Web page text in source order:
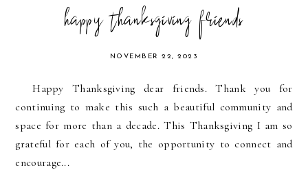
happy thanksgiving friends
NOVEMBER 22, 2023
Happy Thanksgiving dear friends. Thank you for
continuing to make this such a beautiful community and
space for more than a decade. This Thanksgiving I am so
grateful for each of you, the opportunity to connect and
encourage...